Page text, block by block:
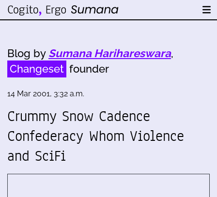
Blog by Sumana Harihareswara,
Changeset founder
14 Mar 2001, 3:32 a.m.
Crummy Snow Cadence
Confederacy Whom Violence
and SciFi